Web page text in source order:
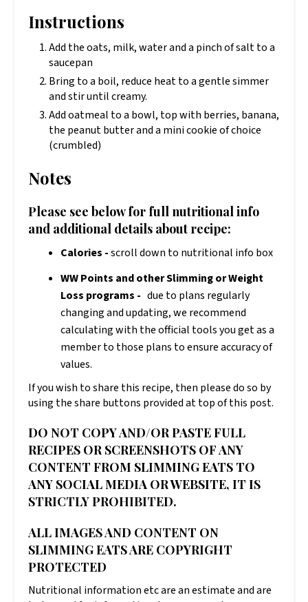
Instructions
Add the oats, milk, water and a pinch of salt to a
saucepan
Bring to a boil, reduce heat to a gentle simmer
and stir until creamy.
Add oatmeal to a bowl, top with berries, banana,
the peanut butter and a mini cookie of choice
(crumbled)
Notes
Please see below for full nutritional info
and additional details about recipe:
Calories -scroll down to nutritional info box
WW Points and other Slimming or Weight
Loss programs - due to plans regularly
changing and updating, we recommend
calculating with the official tools you get as a
member to those plans to ensure accuracy of
values.
If you wish to share this recipe, then please do so by
using the share buttons provided at top of this post.
DO NOT COPY AND/OR PASTE FULL
RECIPES OR SCREENSHOTS OF ANY
CONTENT FROM SLIMMING EATS TO
ANY SOCIAL MEDIA OR WEBSITE, IT IS
STRICTLY PROHIBITED.
ALL IMAGES AND CONTENT ON
SLIMMING EATS ARE COPYRIGHT
PROTECTED
Nutritional information etc are an estimate and are